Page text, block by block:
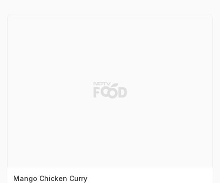
Mango Chicken Curry